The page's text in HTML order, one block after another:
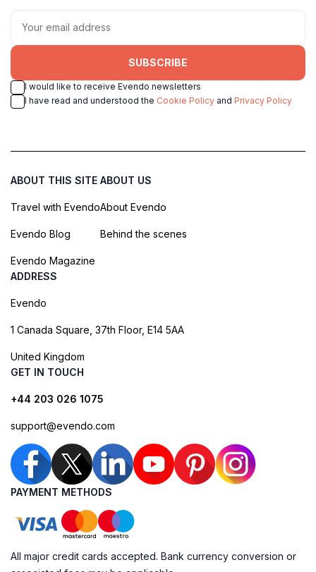
SUBSCRIBE
I would like to receive Evendo newsletters
I have read and understood the Cookie Policy and Privacy Policy
ABOUT THIS SITE
Travel with Evendo
Evendo Blog
Evendo Magazine
ABOUT US
About Evendo
Behind the scenes
ADDRESS
Evendo
1 Canada Square, 37th Floor, E14 5AA
United Kingdom
GET IN TOUCH
+44 203 026 1075
support@evendo.com
PAYMENT METHODS
All major credit cards accepted. Bank currency conversion or